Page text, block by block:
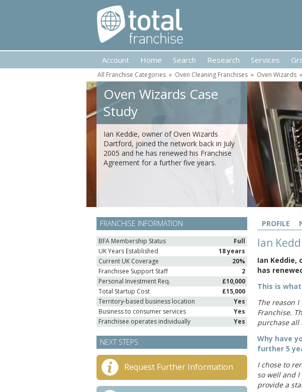
Account Home Search Research Services
All Franchise Categories » Oven Cleaning Franchises » Oven Wizards »
Oven Wizards Case
Study
Ian Keddie, owner of Oven Wizards
Dartford, joined the network back in July
2005 and he has renewed his Franchise
Agreement for a further five years.
FRANCHISE INFORMATION
BFA Membership Status
Full
UK Years Established
18 years
Current UK Coverage
20%
Franchisee Support Staff
2
Personal Investment Req.
£10,000
Total Startup Cost
£15,000
Territory-based business location
Yes
Business to consumer services
Yes
Franchisee operates individually
Yes
NEXT STEPS
Request Further Information
PROFILE
Ian
Ian Keddie,
has
This is
The reason
Franchise.
purchase
Why have
further 5
I chose to
so well and
provide a